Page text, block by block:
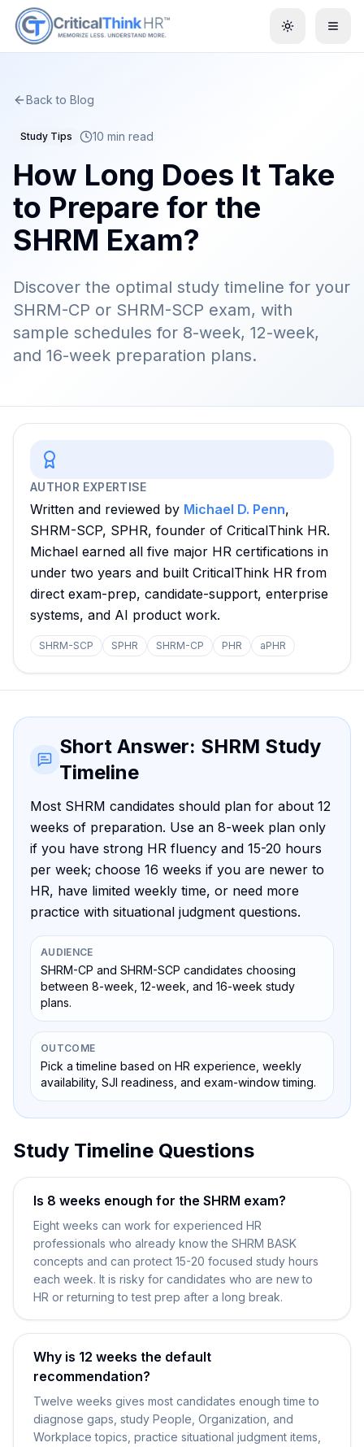
Toggle
Back to Blog
Study Tips 10 min read
How Long Does It Take
to Prepare for the
SHRM Exam?
Discover the optimal study timeline for your
SHRM-CP or SHRM-SCP exam, with
sample schedules for 8-week, 12-week,
and 16-week preparation plans.
AUTHOR EXPERTISE
Written and reviewed by Michael D. Penn,
SHRM-SCP, SPHR, founder of CriticalThink HR.
Michael earned all five major HR certifications in
under two years and built CriticalThink HR from
direct exam-prep, candidate-support, enterprise
systems, and AI product work.
SHRM-SCP SPHR SHRM-CP PHR aPHR
Short Answer: SHRM Study
Timeline
Most SHRM candidates should plan for about 12
weeks of preparation. Use an 8-week plan only
if you have strong HR fluency and 15-20 hours
per week; choose 16 weeks if you are newer to
HR, have limited weekly time, or need more
practice with situational judgment questions.
AUDIENCE
SHRM-CP and SHRM-SCP candidates choosing
between 8-week, 12-week, and 16-week study
plans.
OUTCOME
Pick a timeline based on HR experience, weekly
availability, SJI readiness, and exam-window timing.
Study Timeline Questions
Is 8 weeks enough for the SHRM exam?
Eight weeks can work for experienced HR
professionals who already know the SHRM BASK
concepts and can protect 15-20 focused study hours
each week. It is risky for candidates who are new to
HR or returning to test prep after a long break.
Why is 12 weeks the default
recommendation?
Twelve weeks gives most candidates enough time to
diagnose gaps, study People, Organization, and
Workplace topics, practice situational judgment items,